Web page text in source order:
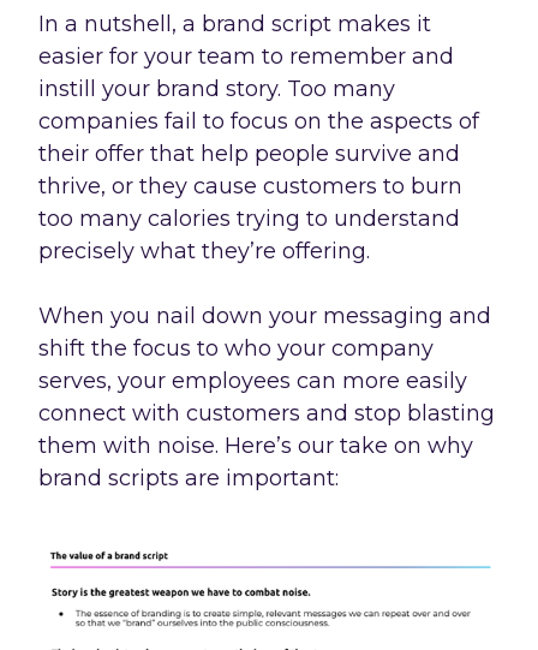
In a nutshell, a brand script makes it
easier for your team to remember and
instill your brand story. Too many
companies fail to focus on the aspects of
their offer that help people survive and
thrive, or they cause customers to burn
too many calories trying to understand
precisely what they’re offering.
When you nail down your messaging and
shift the focus to who your company
serves, your employees can more easily
connect with customers and stop blasting
them with noise. Here’s our take on why
brand scripts are important: